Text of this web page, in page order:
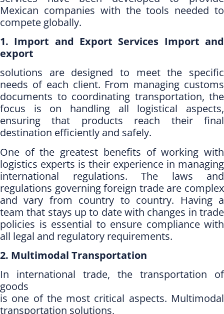
Mexican companies with the tools needed to
compete globally.
1. Import and Export Services Import and
export
solutions are designed to meet the specific
needs of each client. From managing customs
documents to coordinating transportation, the
focus is on handling all logistical aspects,
ensuring that products reach their final
destination efficiently and safely.
One of the greatest benefits of working with
logistics experts is their experience in managing
international regulations. The laws and
regulations governing foreign trade are complex
and vary from country to country. Having a
team that stays up to date with changes in trade
policies is essential to ensure compliance with
all legal and regulatory requirements.
2. Multimodal Transportation
In international trade, the transportation of
goods
is one of the most critical aspects. Multimodal
transportation solutions,